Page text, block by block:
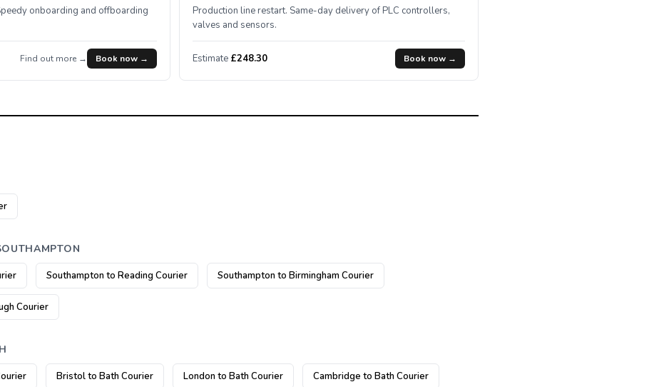
onboarding and offboarding
Find out more → Book now →
Production line restart. Same-day delivery of PLC controllers,
valves and sensors.
Estimate £248.30 Book now →
Southampton to Reading Courier Southampton to Birmingham Courier
Courier
Bristol to Bath Courier London to Bath Courier Cambridge to Bath Courier